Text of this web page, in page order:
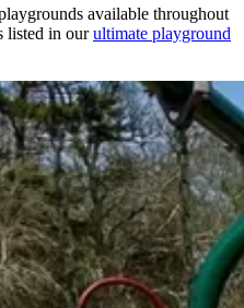
available throughout
listed in ourultimate playground